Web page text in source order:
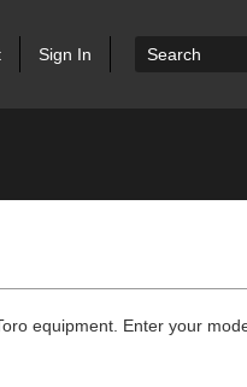
Sign In
equipment. Enter your